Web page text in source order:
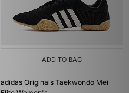
ADD TO BAG
adidas Originals Taekwondo Mei